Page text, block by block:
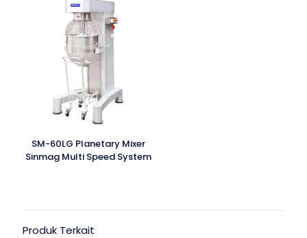
SM-60LG Planetary Mixer
Sinmag Multi Speed System
Produk Terkait